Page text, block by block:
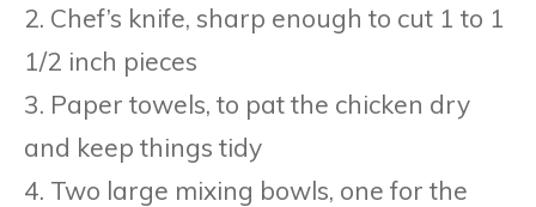
2. Chef’s knife, sharp enough to cut 1 to 1
1/2 inch pieces
3. Paper towels, to pat the chicken dry
and keep things tidy
4. Two large mixing bowls, one for the